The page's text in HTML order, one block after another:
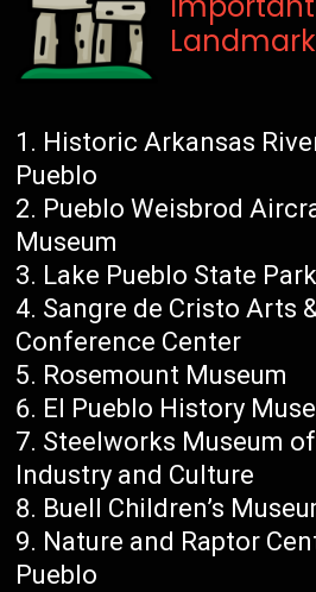
Historic Arkansas
Pueblo
Pueblo Weisbrod
Museum
Lake Pueblo State Park
Sangre de Cristo Arts
Conference Center
Rosemount Museum
El Pueblo History
Steelworks Museum of
Industry and Culture
Buell Children’s
Nature and Raptor
Pueblo